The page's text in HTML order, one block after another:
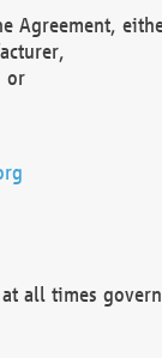
Agreement,
or
all times